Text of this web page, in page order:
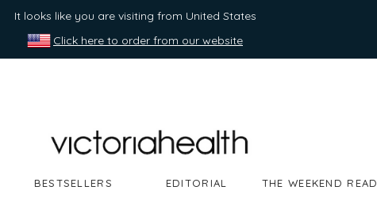
It looks like you are visiting from United States
Click here to order from our website
BESTSELLERS EDITORIAL THE WEEKEND READ